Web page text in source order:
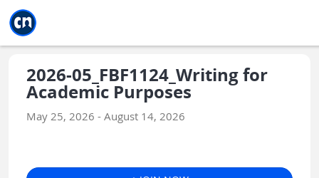
2026-05_FBF1124_Writing for
Academic Purposes
May 25, 2026 - August 14, 2026